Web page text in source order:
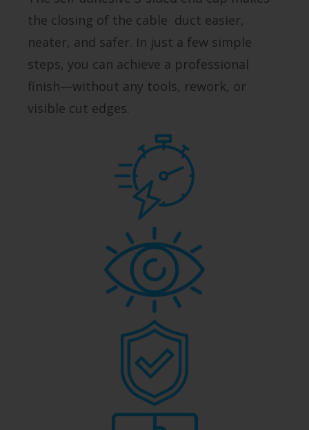
the closing of the cable duct easier,
neater, and safer. In just a few simple
steps, you can achieve a professional
finish—without any tools, rework, or
visible cut edges.